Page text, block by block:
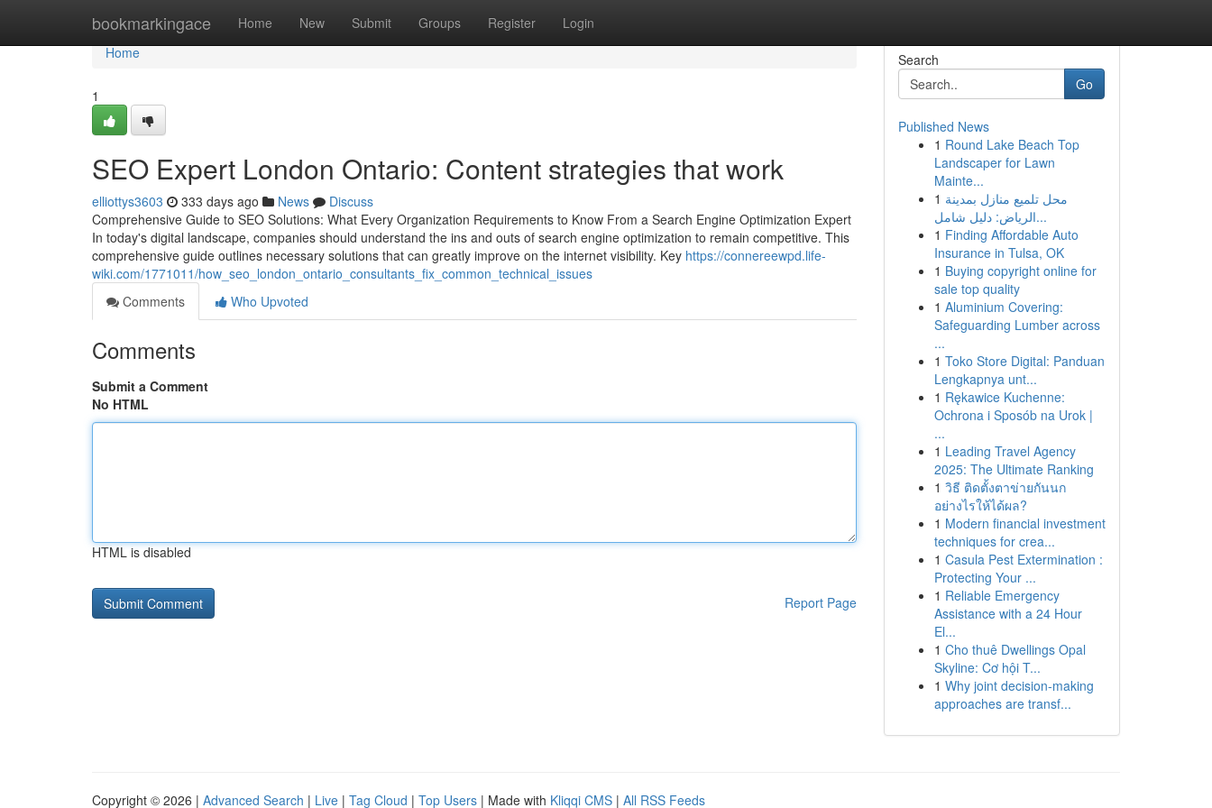
bookmarkingace Home New Submit Groups Register Login
Home
Home
1
SEO Expert London Ontario: Content strategies that work
elliottys3603 333 days ago News
Discuss
Comprehensive Guide to SEO Solutions: What Every Organization Requirements to Know From a Search Engine Optimization Expert
In today's digital landscape, companies should understand the ins and outs of search engine optimization to remain competitive. This
comprehensive guide outlines necessary solutions that can greatly improve on the internet visibility. Key https://connereewpd.life-
wiki.com/1771011/how_seo_london_ontario_consultants_fix_common_technical_issues
Comments
Who Upvoted
Comments
Submit a Comment
No HTML
HTML is disabled
Report Page
Search
Go
Published News
1 Round Lake Beach Top
Landscaper for Lawn
Mainte...
1 محل تلميع منازل بمدينة
الرياض: دليل شامل...
1 Finding Affordable Auto
Insurance in Tulsa, OK
1 Buying copyright online for
sale top quality
1 Aluminium Covering:
Safeguarding Lumber across
...
1 Toko Store Digital: Panduan
Lengkapnya unt...
1 Rękawice Kuchenne:
Ochrona i Sposób na Urok |
...
1 Leading Travel Agency
2025: The Ultimate Ranking
1 วิธี ติดตั้งตาข่ายกันนก
อย่างไรให้ได้ผล?
1 Modern financial investment
techniques for crea...
1 Casula Pest Extermination :
Protecting Your ...
1 Reliable Emergency
Assistance with a 24 Hour
El...
1 Cho thuê Dwellings Opal
Skyline: Cơ hội T...
1 Why joint decision-making
approaches are transf...
Copyright © 2026 | Advanced Search | Live | Tag Cloud | Top Users | Made with Kliqqi CMS | All RSS Feeds